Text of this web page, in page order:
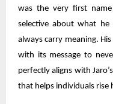
was the very first
selective about what he
always carry meaning.
with its message to
perfectly aligns with
that helps individuals rise